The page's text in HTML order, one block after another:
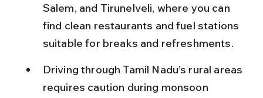
Salem, and Tirunelveli, where you can
find clean restaurants and fuel stations
suitable for breaks and refreshments.
Driving through Tamil Nadu’s rural areas
requires caution during monsoon